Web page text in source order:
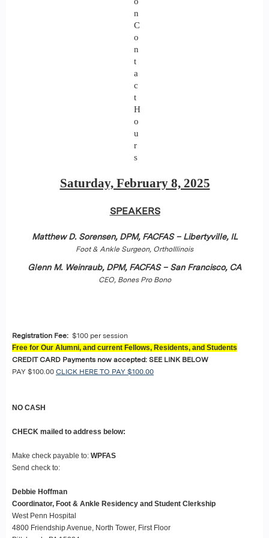
n
C
o
n
t
a
c
t
H
o
u
r
s
Saturday, February 8, 2025
SPEAKERS
Matthew D. Sorensen, DPM, FACFAS – Libertyville, IL
Foot & Ankle Surgeon, OrthoIllinois
Glenn M. Weinraub, DPM, FACFAS – San Francisco, CA
CEO, Bones Pro Bono
Registration Fee: $100 per session
Free for Our Alumni, and current Fellows, Residents, and Students
CREDIT CARD Payments now accepted: SEE LINK BELOW
PAY $100.00 CLICK HERE TO PAY $100.00
NO CASH
CHECK mailed to address below:
Make check payable to: WPFAS
Send check to:
Debbie Hoffman
Coordinator, Foot & Ankle Residency and Student Clerkship
West Penn Hospital
4800 Friendship Avenue, North Tower, First Floor